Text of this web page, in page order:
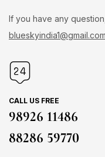
If you have any
blueskyindia1@gmail.com
CALL US FREE
98926 11486
88286 59770